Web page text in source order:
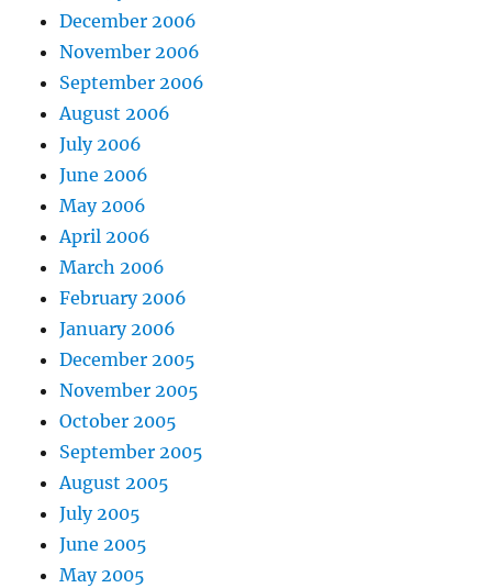
December 2006
November 2006
September 2006
August 2006
July 2006
June 2006
May 2006
April 2006
March 2006
February 2006
January 2006
December 2005
November 2005
October 2005
September 2005
August 2005
July 2005
June 2005
May 2005